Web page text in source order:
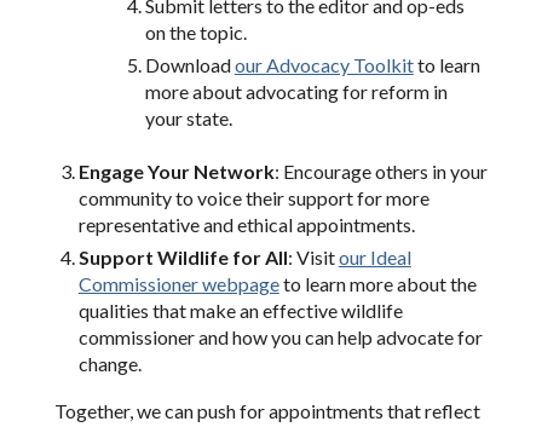
Submit letters to the editor and op-eds
on the topic.
Downloadour Advocacy Toolkitto learn
more about advocating for reform in
your state.
Engage Your Network: Encourage others in your
community to voice their support for more
representative and ethical appointments.
Support Wildlife for All: Visitour Ideal
Commissioner webpageto learn more about the
qualities that make an effective wildlife
commissioner and how you can help advocate for
change.
Together, we can push for appointments that reflect